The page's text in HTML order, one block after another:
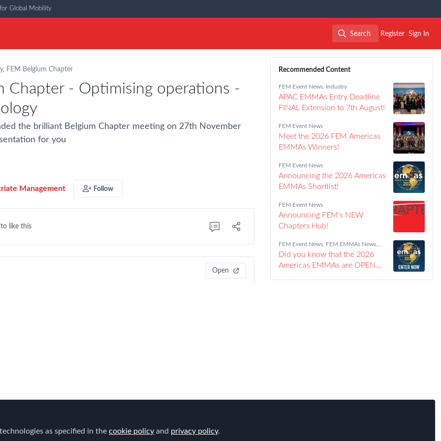
Global Mobility
Search
Search
Register Sign In
, FEM Belgium Chapter
Chapter - Optimising operations -
the brilliant Belgium Chapter meeting on 27th November
for you
Management Follow
like this
Open
Recommended Content
FEM Event News Industry
APAC EMMAs Entry Deadline
FINAL Extension to 7th August!
FEM Event News
Meet the 2026 FEM Americas
EMMAs Winners!
FEM Event News
Announcing the 2026 Americas
EMMAs Shortlist!
FEM Event News
Announcing FEM's NEW
Chapters Hub!
FEM Event News FEM EMMAs News
Real Estate & Corporate Housing,
Research
Talent , Tax , Technology,Travel,
Health & Security Risk
Did you know that the 2026
Americas EMMAs are OPEN
as specified in thecookie policy and privacy policy.